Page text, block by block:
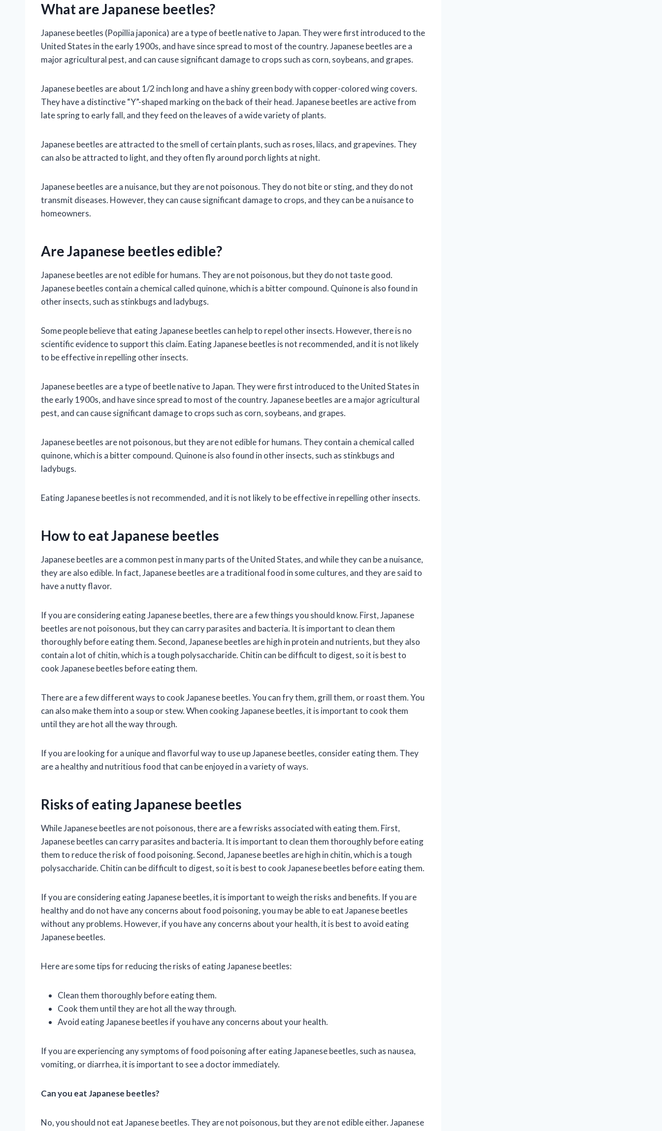
What are Japanese beetles?
Japanese beetles (Popillia japonica) are a type of beetle native to Japan. They were first introduced to the
United States in the early 1900s, and have since spread to most of the country. Japanese beetles are a
major agricultural pest, and can cause significant damage to crops such as corn, soybeans, and grapes.
Japanese beetles are about 1/2 inch long and have a shiny green body with copper-colored wing covers.
They have a distinctive “Y”-shaped marking on the back of their head. Japanese beetles are active from
late spring to early fall, and they feed on the leaves of a wide variety of plants.
Japanese beetles are attracted to the smell of certain plants, such as roses, lilacs, and grapevines. They
can also be attracted to light, and they often fly around porch lights at night.
Japanese beetles are a nuisance, but they are not poisonous. They do not bite or sting, and they do not
transmit diseases. However, they can cause significant damage to crops, and they can be a nuisance to
homeowners.
Are Japanese beetles edible?
Japanese beetles are not edible for humans. They are not poisonous, but they do not taste good.
Japanese beetles contain a chemical called quinone, which is a bitter compound. Quinone is also found in
other insects, such as stinkbugs and ladybugs.
Some people believe that eating Japanese beetles can help to repel other insects. However, there is no
scientific evidence to support this claim. Eating Japanese beetles is not recommended, and it is not likely
to be effective in repelling other insects.
Japanese beetles are a type of beetle native to Japan. They were first introduced to the United States in
the early 1900s, and have since spread to most of the country. Japanese beetles are a major agricultural
pest, and can cause significant damage to crops such as corn, soybeans, and grapes.
Japanese beetles are not poisonous, but they are not edible for humans. They contain a chemical called
quinone, which is a bitter compound. Quinone is also found in other insects, such as stinkbugs and
ladybugs.
Eating Japanese beetles is not recommended, and it is not likely to be effective in repelling other insects.
How to eat Japanese beetles
Japanese beetles are a common pest in many parts of the United States, and while they can be a nuisance,
they are also edible. In fact, Japanese beetles are a traditional food in some cultures, and they are said to
have a nutty flavor.
If you are considering eating Japanese beetles, there are a few things you should know. First, Japanese
beetles are not poisonous, but they can carry parasites and bacteria. It is important to clean them
thoroughly before eating them. Second, Japanese beetles are high in protein and nutrients, but they also
contain a lot of chitin, which is a tough polysaccharide. Chitin can be difficult to digest, so it is best to
cook Japanese beetles before eating them.
There are a few different ways to cook Japanese beetles. You can fry them, grill them, or roast them. You
can also make them into a soup or stew. When cooking Japanese beetles, it is important to cook them
until they are hot all the way through.
If you are looking for a unique and flavorful way to use up Japanese beetles, consider eating them. They
are a healthy and nutritious food that can be enjoyed in a variety of ways.
Risks of eating Japanese beetles
While Japanese beetles are not poisonous, there are a few risks associated with eating them. First,
Japanese beetles can carry parasites and bacteria. It is important to clean them thoroughly before eating
them to reduce the risk of food poisoning. Second, Japanese beetles are high in chitin, which is a tough
polysaccharide. Chitin can be difficult to digest, so it is best to cook Japanese beetles before eating them.
If you are considering eating Japanese beetles, it is important to weigh the risks and benefits. If you are
healthy and do not have any concerns about food poisoning, you may be able to eat Japanese beetles
without any problems. However, if you have any concerns about your health, it is best to avoid eating
Japanese beetles.
Here are some tips for reducing the risks of eating Japanese beetles:
Clean them thoroughly before eating them.
Cook them until they are hot all the way through.
Avoid eating Japanese beetles if you have any concerns about your health.
If you are experiencing any symptoms of food poisoning after eating Japanese beetles, such as nausea,
vomiting, or diarrhea, it is important to see a doctor immediately.
Can you eat Japanese beetles?
No, you should not eat Japanese beetles. They are not poisonous, but they are not edible either. Japanese